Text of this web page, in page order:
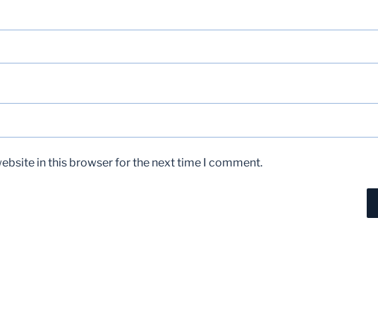
in this browser for the next time I comment.